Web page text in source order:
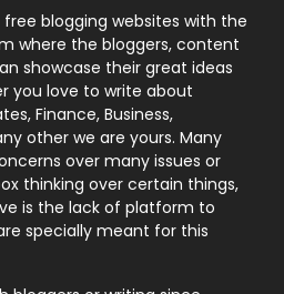
131
9
246
21
blogging websites with the
where the bloggers, content
showcase their great ideas
you love to write about
Finance, Business,
other we are yours. Many
over many issues or
thinking over certain things,
is the lack of platform to
specially meant for this